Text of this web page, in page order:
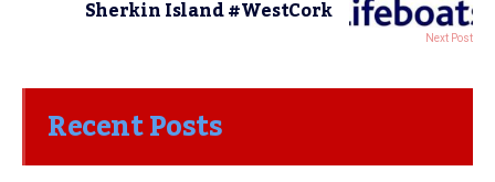
Sherkin Island #WestCork
Next Post
Recent Posts